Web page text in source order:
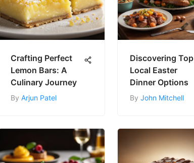
Crafting Perfect
Lemon Bars: A
Culinary Journey
By Arjun Patel
Discovering Top
Local Easter
Dinner Options
By John Mitchell